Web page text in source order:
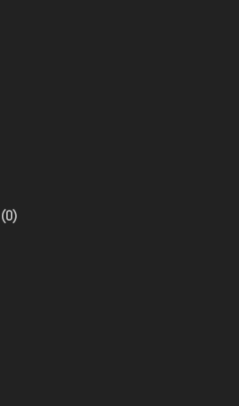
(0)